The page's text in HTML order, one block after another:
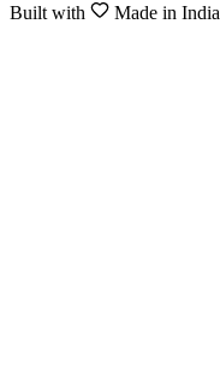
Built with Made in India